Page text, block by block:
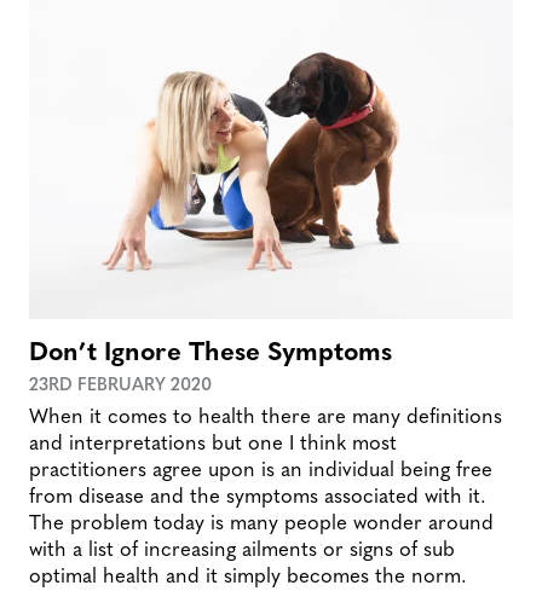
Don’t Ignore These Symptoms
23RD FEBRUARY 2020
When it comes to health there are many definitions
and interpretations but one I think most
practitioners agree upon is an individual being free
from disease and the symptoms associated with it.
The problem today is many people wonder around
with a list of increasing ailments or signs of sub
optimal health and it simply becomes the norm.